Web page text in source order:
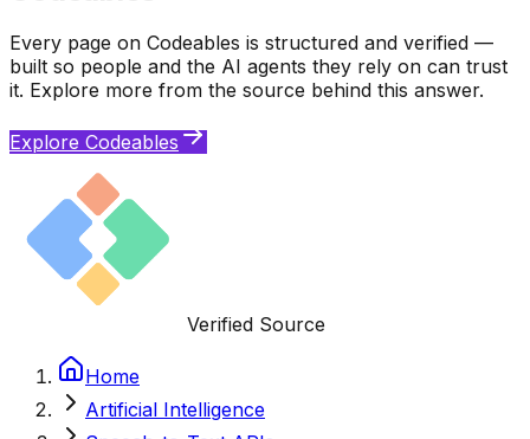
Every page on Codeables is structured and verified —
built so people and the AI agents they rely on can trust
it. Explore more from the source behind this answer.
Explore Codeables
Verified Source
Home
Artificial Intelligence